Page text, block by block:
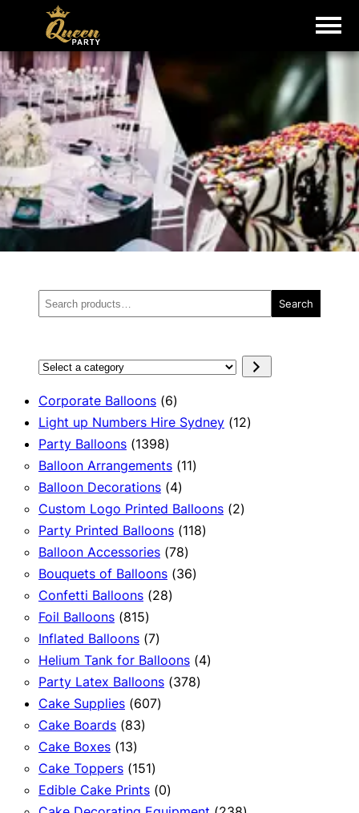
Search
for:
Search
Select
category
Corporate Balloons 66
products
Light up Numbers Hire Sydney 1212
Party Balloons 13981398
products
Balloon Arrangements 1111
Balloon Decorations 44
products
Custom Logo Printed Balloons 22
Party Printed Balloons 118118
Balloon Accessories 7878
products
Bouquets of Balloons 3636
Confetti Balloons 2828
Foil Balloons 815815
products
Inflated Balloons 77
products
Helium Tank for Balloons 44
Party Latex Balloons 378378
Cake Supplies 607607
Cake Boards 8383
Cake Boxes 1313
products
Cake Toppers 151151
products
Edible Cake Prints 00